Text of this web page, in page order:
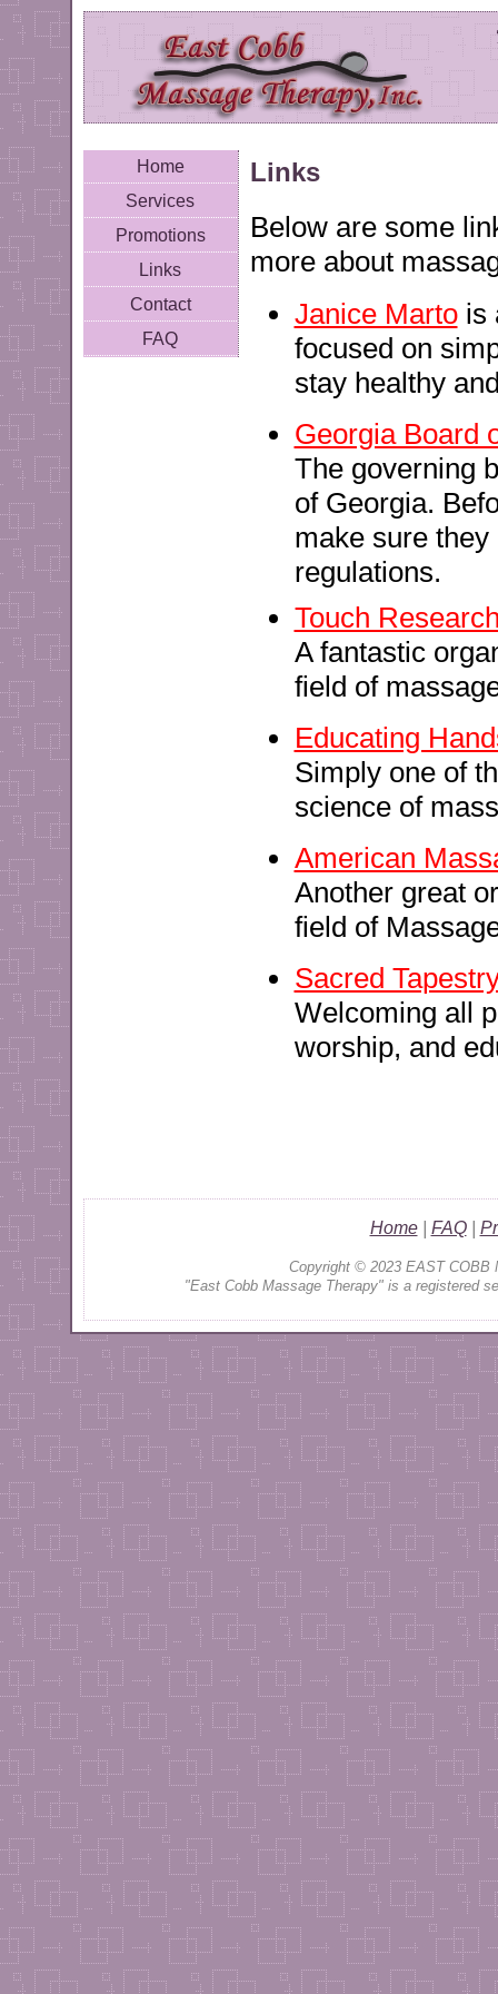
Home
Services
Promotions
Links
Contact
FAQ
Links
Below are some
more about
Janice Martois
focused on
stay healthy
Georgia Board
The governing
of Georgia.
make sure
regulations.
Touch
A fantastic
field of
Educating
Simply one of
science of
American
Another great
field of
Sacred
Welcoming all
worship, and
Home| FAQ|
Copyright © 2023 EAST COBB
"East Cobb Massage Therapy" is a registered